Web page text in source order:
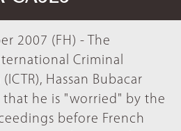
2007 (FH) - The
Criminal
Hassan Bubacar
that he is "worried" by the
before French